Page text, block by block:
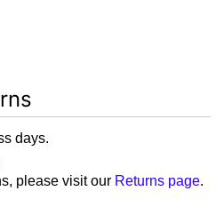
days.
please visit our Returns page.